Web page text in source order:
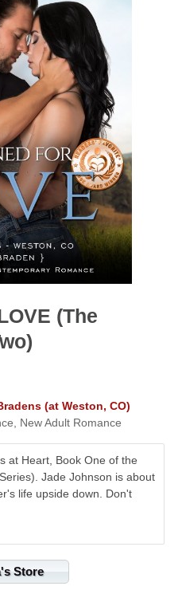
(The
(at Weston, CO)
New Adult Romance
at Heart, Book One of the
Jade Johnson is about
life upside down. Don't
Store